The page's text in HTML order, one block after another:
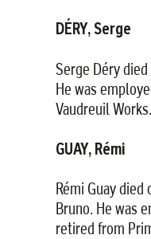
DÉRY, Serge
Serge Déry
He was
Vaudreuil Works.
GUAY, Rémi
Rémi Guay
Bruno. He was
retired from